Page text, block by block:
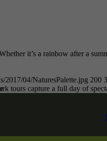
tours capture a full day of
it’s a rainbow after a
2017/04/NaturesPalette.jpg 200